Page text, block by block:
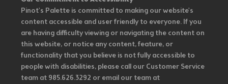
Pinot's Palette is committed to making our website's
content accessible and user friendly to everyone. If you
are having difficulty viewing or navigating the content on
this website, or notice any content, feature, or
functionality that you believe is not fully accessible to
people with disabilities, please call our Customer Service
team at 985.626.3292 or email our team at